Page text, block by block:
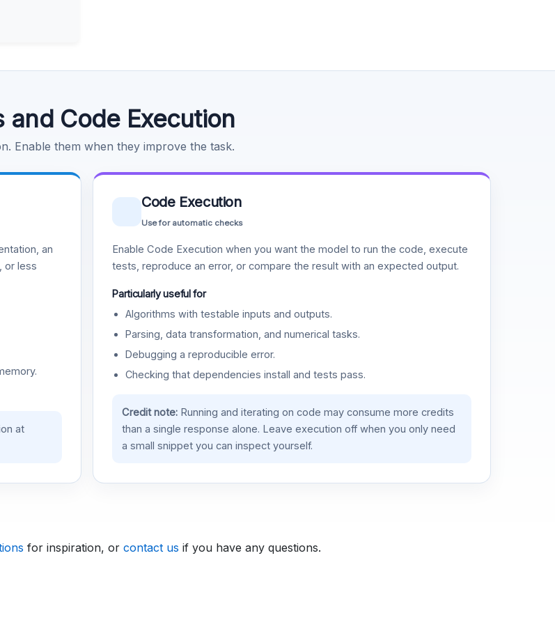
Code Execution
Enable them when they improve the task.
an
or less
at
Code Execution
Use for automatic checks
Enable Code Execution when you want the model to run the code, execute
tests, reproduce an error, or compare the result with an expected output.
Particularly useful for
Algorithms with testable inputs and outputs.
Parsing, data transformation, and numerical tasks.
Debugging a reproducible error.
Checking that dependencies install and tests pass.
Credit note:Running and iterating on code may consume more credits
than a single response alone. Leave execution off when you only need
a small snippet you can inspect yourself.
for inspiration, or contact us if you have any questions.